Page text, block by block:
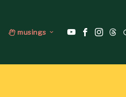
musings